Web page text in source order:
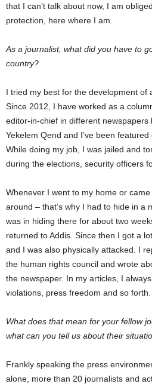
that I can’t talk about now, I am
protection, here where I am.
As a journalist, what did you have to
country?
I tried my best for the development of
Since 2012, I have worked as a
editor-in-chief in different newspapers
Yekelem Qend and I’ve been
While doing my job, I was jailed and
during the elections, security officers
Whenever I went to my home or
around – that’s why I had to hide in a
was in hiding there for about two
returned to Addis. Since then I got a
and I was also physically attacked. I
the human rights council and wrote
the newspaper. In my articles, I
violations, press freedom and so
What does that mean for your fellow
what can you tell us about their
Frankly speaking the press
alone, more than 20 journalists and